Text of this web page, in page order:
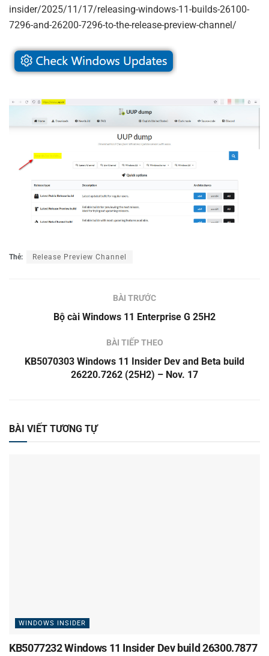
insider/2025/11/17/releasing-windows-11-builds-26100-
7296-and-26200-7296-to-the-release-preview-channel/
Thẻ: Release Preview Channel
BÀI TRƯỚC
Bộ cài Windows 11 Enterprise G 25H2
BÀI TIẾP THEO
KB5070303 Windows 11 Insider Dev and Beta build
26220.7262 (25H2) – Nov. 17
BÀI VIẾT TƯƠNG TỰ
WINDOWS INSIDER
KB5077232 Windows 11 Insider Dev build 26300.7877